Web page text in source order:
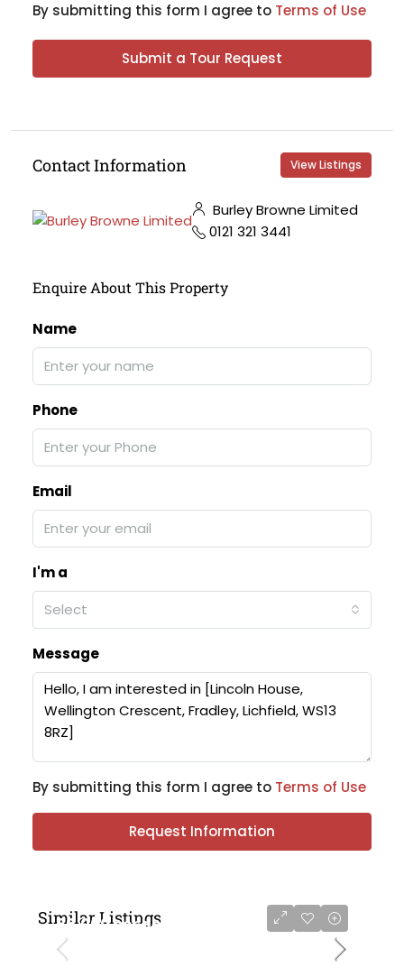
By submitting this form I agree to Terms of Use
Submit a Tour Request
Contact Information View Listings
Burley Browne Limited
0121 321 3441
Enquire About This Property
Name
Phone
Email
I'm a
Select
Message
By submitting this form I agree to Terms of Use
Request Information
Similar Listings
£6,000 per annum